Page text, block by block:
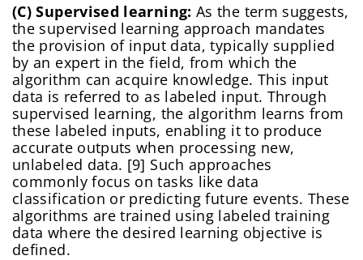
Change Password!
(C) Supervised learning: As the term suggests,
the supervised learning approach mandates
the provision of input data, typically supplied
by an expert in the field, from which the
algorithm can acquire knowledge. This input
data is referred to as labeled input. Through
supervised learning, the algorithm learns from
these labeled inputs, enabling it to produce
accurate outputs when processing new,
unlabeled data. [9] Such approaches
commonly focus on tasks like data
classification or predicting future events. These
algorithms are trained using labeled training
data where the desired learning objective is
defined.